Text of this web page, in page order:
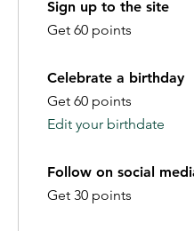
Sign up to the site
Get 60 points
Celebrate a birthday
Get 60 points
Edit your birthdate
Follow on social
Get 30 points